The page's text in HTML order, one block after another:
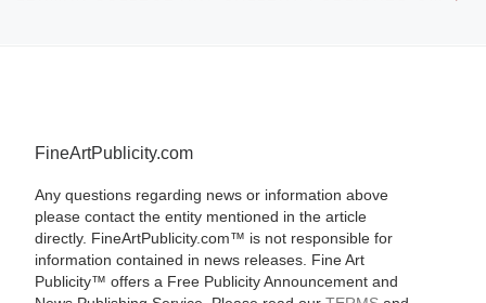
FineArtPublicity.com
Any questions regarding news or information above
please contact the entity mentioned in the article
directly. FineArtPublicity.com™ is not responsible for
information contained in news releases. Fine Art
Publicity™ offers a Free Publicity Announcement and